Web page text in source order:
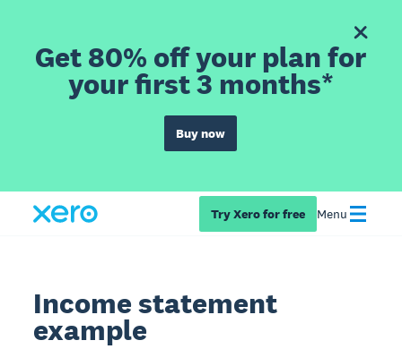
Get 80% off your plan for
your first 3 months*
Buy now
Try Xero for free Menu
Income statement
example